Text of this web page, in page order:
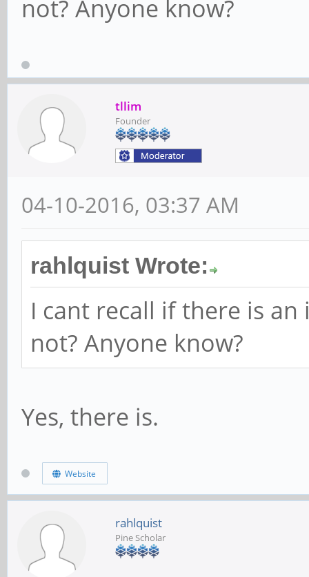
not? Anyone know?
tllim
Founder
04-10-2016, 03:37 AM
rahlquist Wrote:
I cant recall if there is
not? Anyone know?
Yes, there is.
Website
rahlquist
Pine Scholar